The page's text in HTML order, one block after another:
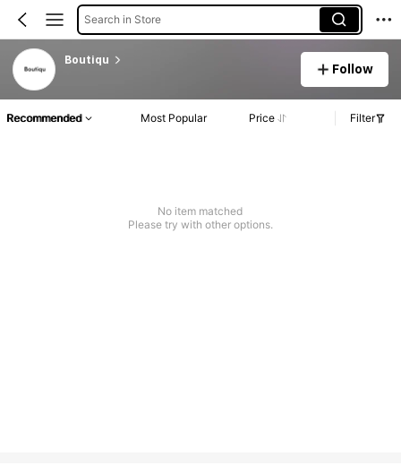
Search in Store
Boutiqu
Follow
Recommended Most Popular Price Filter
No item matched
Please try with other options.